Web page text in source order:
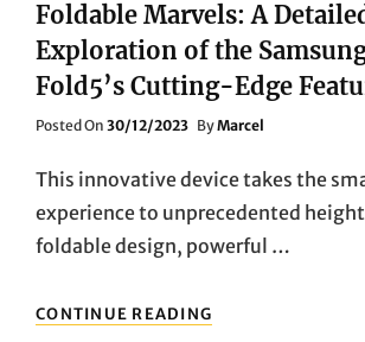
Foldable Marvels: A
Exploration of the
Fold5’s Cutting-Edge
Posted On Posted
30/12/2023 ByMarcel
This innovative device takes the
experience to unprecedented
foldable design, powerful …
CONTINUE READING
MARVELS: